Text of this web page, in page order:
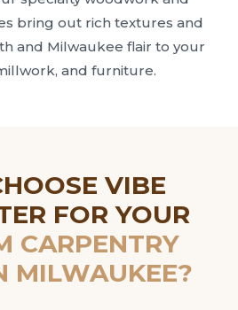
bring out rich textures and
and Milwaukee flair to your
and furniture.
VIBE
FOR YOUR
CARPENTRY
MILWAUKEE?